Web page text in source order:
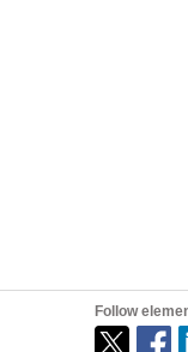
Follow